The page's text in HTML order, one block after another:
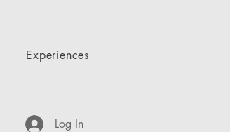
Experiences
Log In